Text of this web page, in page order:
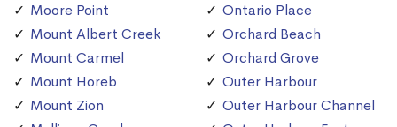
Moore Point
Mount Albert Creek
Mount Carmel
Mount Horeb
Mount Zion
Ontario Place
Orchard Beach
Orchard Grove
Outer Harbour
Outer Harbour Channel